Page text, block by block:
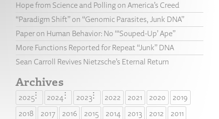
Hope from Science and Polling on America’s Creed
“Paradigm Shift” on “Genomic Parasites, Junk DNA”
Paper on Human Behavior: No “‘Souped-Up’ Ape”
More Functions Reported for Repeat “Junk” DNA
Sean Carroll Revives Nietzsche’s Eternal Return
Archives
2025 2024 2023 2022 2021 2020
2019
2018
2017 2016 2015 2014 2013 2012
2011